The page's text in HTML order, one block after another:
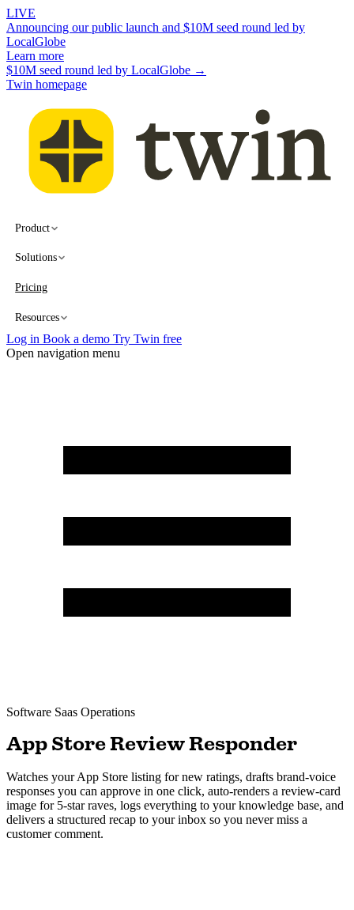
LIVE
Announcing our public launch and $10M seed round led by
LocalGlobe
Learn more
$10M seed round led by LocalGlobe →
Twin homepage
Product
Solutions
Pricing
Resources
Log in Book a demo Try Twin free
Open navigation menu
Software Saas Operations
App Store Review Responder
Watches your App Store listing for new ratings, drafts brand-voice
responses you can approve in one click, auto-renders a review-card
image for 5-star raves, logs everything to your knowledge base, and
delivers a structured recap to your inbox so you never miss a
customer comment.